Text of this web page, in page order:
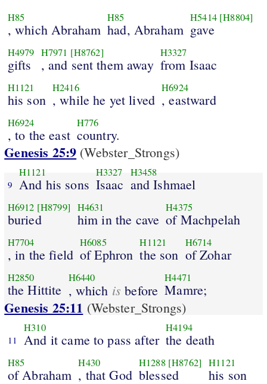
H85
, which Abraham
H85
had, Abraham
H5414 [H8804]
gave
H4979
gifts
H7971 [H8762]
, and sent them away
H3327
from Isaac
H1121
his son
H2416
, while he yet lived
H6924
, eastward
H6924
, to the east
H776
country.
Genesis 25:9 (Webster_Strongs)
9
H1121
And his sons
H3327
Isaac
H3458
and Ishmael
H6912 [H8799]
buried
H4631
him in the cave
H4375
of Machpelah
H7704
, in the field
H6085
of Ephron
H1121
the son
H6714
of Zohar
H2850
the Hittite
H6440
, which is before
H4471
Mamre;
Genesis 25:11 (Webster_Strongs)
11
H310
And it came to pass after
H4194
the death
H85
of Abraham
H430
, that God
H1288 [H8762]
blessed
H1121
his son